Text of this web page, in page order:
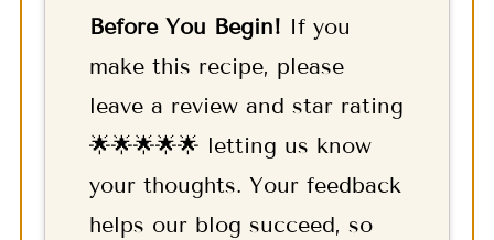
Before You Begin! If you
make this recipe, please
leave a review and star rating
🌟🌟🌟🌟🌟 letting us know
your thoughts. Your feedback
helps our blog succeed, so